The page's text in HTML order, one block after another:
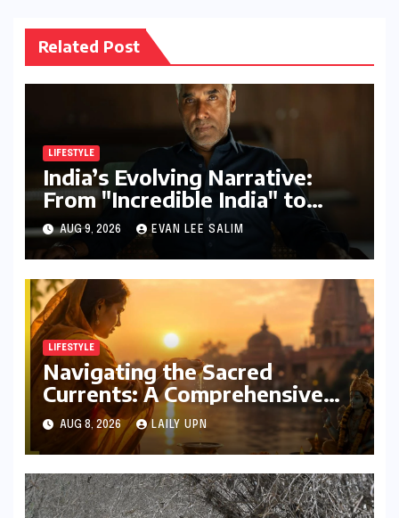
Related Post
LIFESTYLE
India’s Evolving Narrative:
From "Incredible India" to
"Incredible!ndia by IndiGo"
and Beyond
AUG 9, 2026 EVAN LEE SALIM
LIFESTYLE
Navigating the Sacred
Currents: A Comprehensive
Guide to Jyeshtha Maas 2026
for Spiritual Well-being
AUG 8, 2026 LAILY UPN